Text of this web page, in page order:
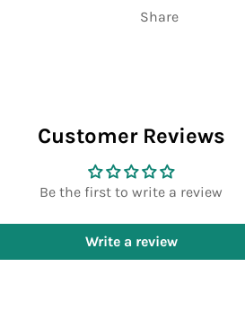
Share
Customer Reviews
Be the first to write a review
Write a review